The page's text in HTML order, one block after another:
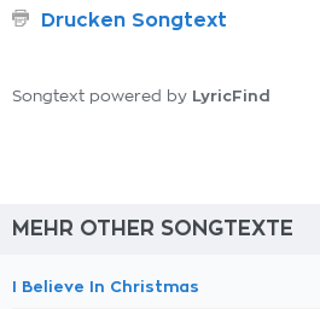
Drucken Songtext
Songtext powered by LyricFind
MEHR OTHER SONGTEXTE
I Believe In Christmas